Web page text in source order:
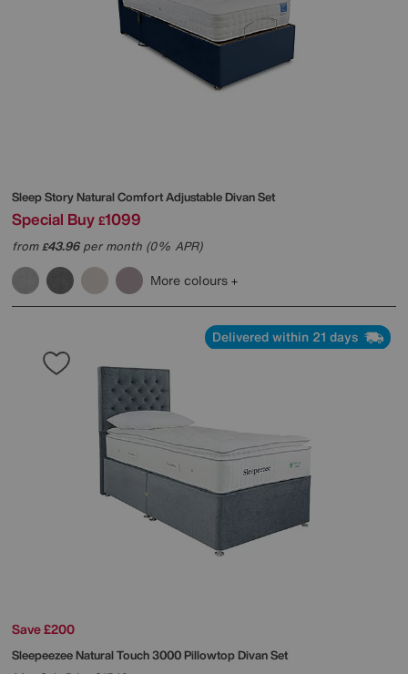
Sleep StoryNatural Comfort Adjustable Divan Set
Special Buy £1099
from£43.96per month (0% APR)
More colours
Delivered within 21 days
Save £200
SleepeezeeNatural Touch 3000 Pillowtop Divan Set